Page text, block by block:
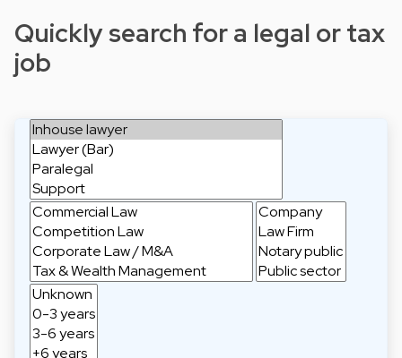
Quickly search for a legal or tax
job